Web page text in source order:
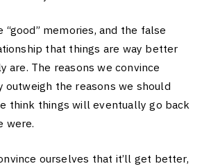
memories, and the false
that things are way better
are. The reasons we convince
outweigh the reasons we should
think things will eventually go back
were.
ourselves that it’ll get better,